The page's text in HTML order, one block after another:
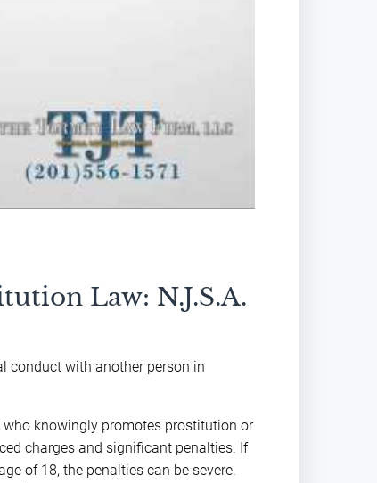
Law: N.J.S.A.
conduct with another person in
knowingly promotes prostitution or
charges and significant penalties. If
of 18, the penalties can be severe.